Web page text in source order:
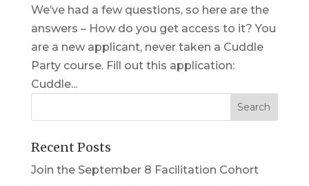
We’ve had a few questions, so here are the
answers – How do you get access to it? You
are a new applicant, never taken a Cuddle
Party course. Fill out this application:
Cuddle...
Recent Posts
Join the September 8 Facilitation Cohort